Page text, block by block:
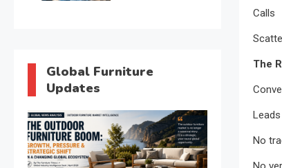
search and discovery crisis.
Global Furniture
Updates
Calls
The
No